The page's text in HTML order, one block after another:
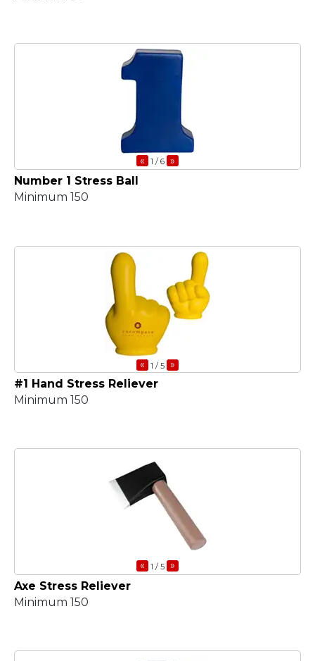
« 1 / 6 »
Number 1 Stress Ball
Minimum 150
« 1 / 5 »
#1 Hand Stress Reliever
Minimum 150
« 1 / 5 »
Axe Stress Reliever
Minimum 150